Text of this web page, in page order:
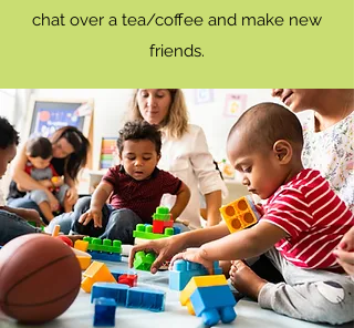
chat over a tea/coffee and make new
friends.